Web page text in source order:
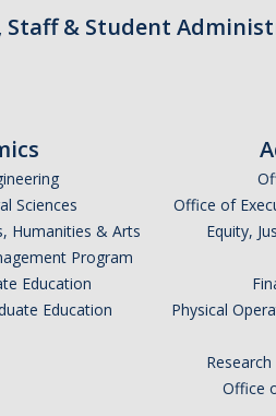
Staff & Student
Sciences
Humanities & Arts
Program
Education
Education
Office of
Equity,
Physical
Office